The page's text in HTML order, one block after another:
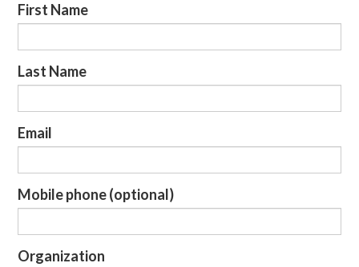
First Name
Last Name
Email
Mobile phone (optional)
Organization